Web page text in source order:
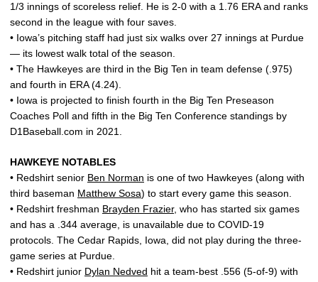
1/3 innings of scoreless relief. He is 2-0 with a 1.76 ERA and ranks
second in the league with four saves.
• Iowa’s pitching staff had just six walks over 27 innings at Purdue
— its lowest walk total of the season.
• The Hawkeyes are third in the Big Ten in team defense (.975)
and fourth in ERA (4.24).
• Iowa is projected to finish fourth in the Big Ten Preseason
Coaches Poll and fifth in the Big Ten Conference standings by
D1Baseball.com in 2021.
HAWKEYE NOTABLES
• Redshirt senior Ben Norman is one of two Hawkeyes (along with
third baseman Matthew Sosa) to start every game this season.
• Redshirt freshman Brayden Frazier, who has started six games
and has a .344 average, is unavailable due to COVID-19
protocols. The Cedar Rapids, Iowa, did not play during the three-
game series at Purdue.
• Redshirt junior Dylan Nedved hit a team-best .556 (5-of-9) with